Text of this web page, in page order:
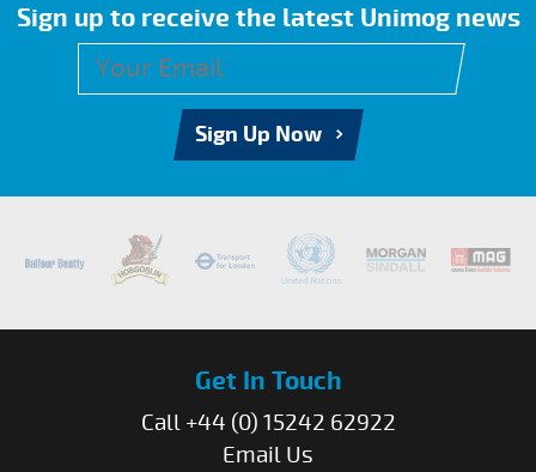
Sign up to receive the latest Unimog news
Sign Up Now
Get In Touch
Call +44 (0) 15242 62922
Email Us